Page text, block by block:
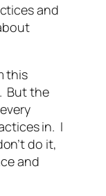
and
this
But the
in. I
do it,
and